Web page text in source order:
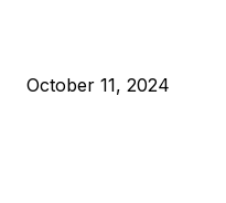
October 11, 2024